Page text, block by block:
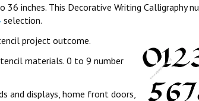
inches. This Decorative Writing Calligraphy
selection.
project outcome.
materials. 0 to 9 number
and displays, home front doors,